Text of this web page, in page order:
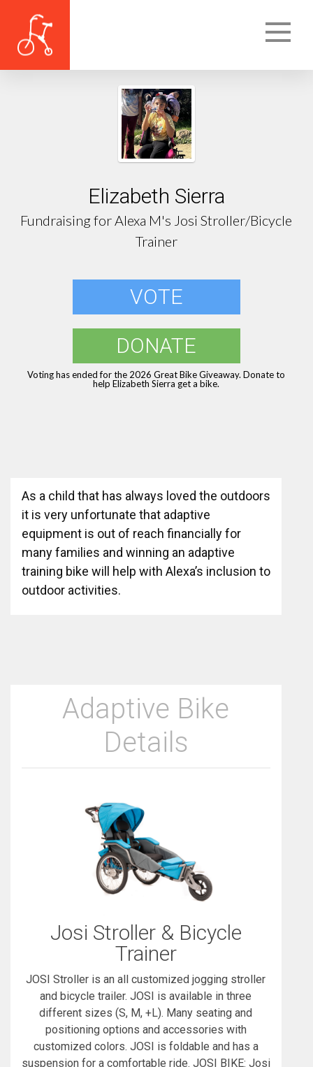
Elizabeth Sierra
Fundraising for Alexa M's Josi Stroller/Bicycle
Trainer
VOTE
DONATE
Voting has ended for the 2026 Great Bike Giveaway. Donate to
help Elizabeth Sierra get a bike.
As a child that has always loved the outdoors
it is very unfortunate that adaptive
equipment is out of reach financially for
many families and winning an adaptive
training bike will help with Alexa’s inclusion to
outdoor activities.
Adaptive Bike
Details
Josi Stroller & Bicycle
Trainer
JOSI Stroller is an all customized jogging stroller
and bicycle trailer. JOSI is available in three
different sizes (S, M, +L). Many seating and
positioning options and accessories with
customized colors. JOSI is foldable and has a
suspension for a comfortable ride. JOSI BIKE: Josi